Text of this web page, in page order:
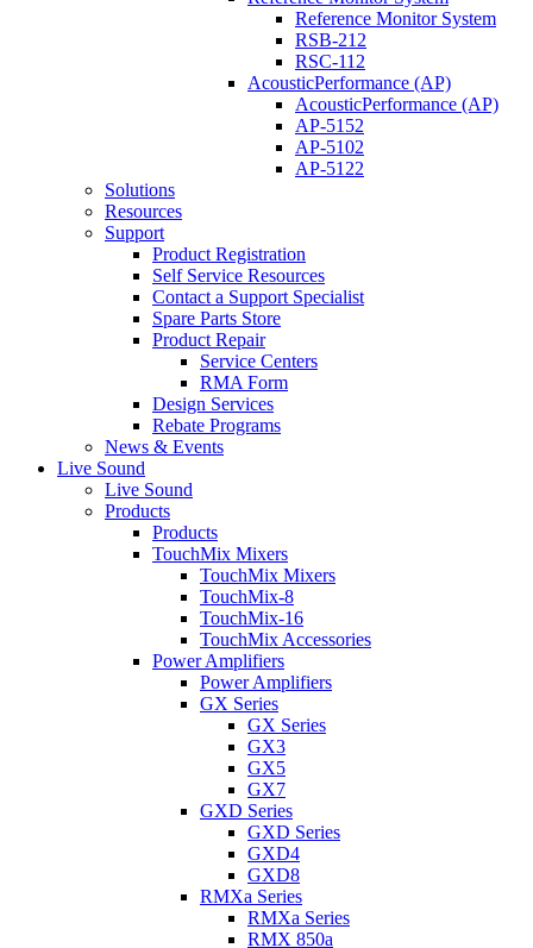
Reference Monitor System
RSB-212
RSC-112
AcousticPerformance (AP)
AcousticPerformance (AP)
AP-5152
AP-5102
AP-5122
Solutions
Resources
Support
Product Registration
Self Service Resources
Contact a Support Specialist
Spare Parts Store
Product Repair
Service Centers
RMA Form
Design Services
Rebate Programs
News & Events
Live Sound
Live Sound
Products
Products
TouchMix Mixers
TouchMix Mixers
TouchMix-8
TouchMix-16
TouchMix Accessories
Power Amplifiers
Power Amplifiers
GX Series
GX Series
GX3
GX5
GX7
GXD Series
GXD Series
GXD4
GXD8
RMXa Series
RMXa Series
RMX 850a